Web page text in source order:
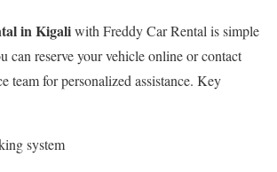
in Kigaliwith Freddy Car Rental is simple
can reserve your vehicle online or contact
team for personalized assistance. Key
system